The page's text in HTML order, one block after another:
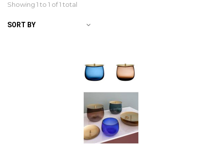
Showing 1 to 1 of 1 total
SORT BY